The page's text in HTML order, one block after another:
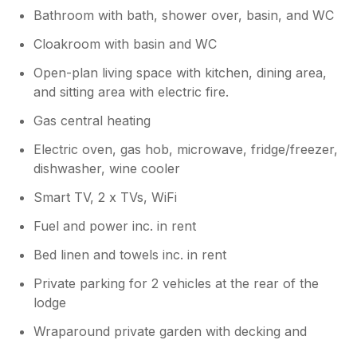
appreciate your positive feedback. Makes
it all worthwhile! TY Gary & Sue
Bathroom with bath, shower over, basin, and WC
Cloakroom with basin and WC
Open-plan living space with kitchen, dining area,
and sitting area with electric fire.
Gas central heating
Electric oven, gas hob, microwave, fridge/freezer,
dishwasher, wine cooler
Smart TV, 2 x TVs, WiFi
Fuel and power inc. in rent
Bed linen and towels inc. in rent
Private parking for 2 vehicles at the rear of the
lodge
Wraparound private garden with decking and